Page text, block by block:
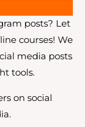
posts? Let
courses! We
media posts
tools.
on social